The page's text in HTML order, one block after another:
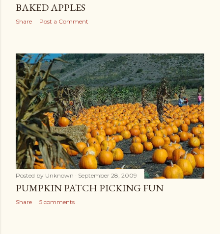
BAKED APPLES
Share Post a Comment
Posted by Unknown September 28, 2009
PUMPKIN PATCH PICKING FUN
Share 5 comments